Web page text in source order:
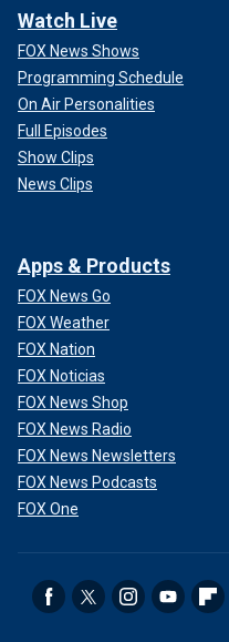
Watch Live
FOX News Shows
Programming Schedule
On Air Personalities
Full Episodes
Show Clips
News Clips
Apps & Products
FOX News Go
FOX Weather
FOX Nation
FOX Noticias
FOX News Shop
FOX News Radio
FOX News Newsletters
FOX News Podcasts
FOX One